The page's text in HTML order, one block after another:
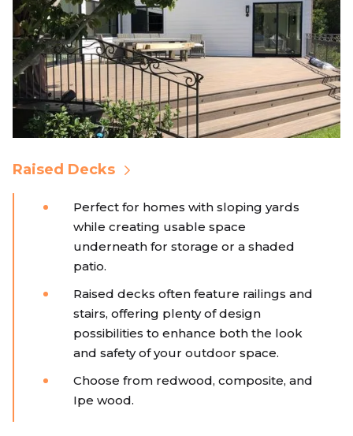
Raised Decks
Perfect for homes with sloping yards
while creating usable space
underneath for storage or a shaded
patio.
Raised decks often feature railings and
stairs, offering plenty of design
possibilities to enhance both the look
and safety of your outdoor space.
Choose from redwood, composite, and
Ipe wood.